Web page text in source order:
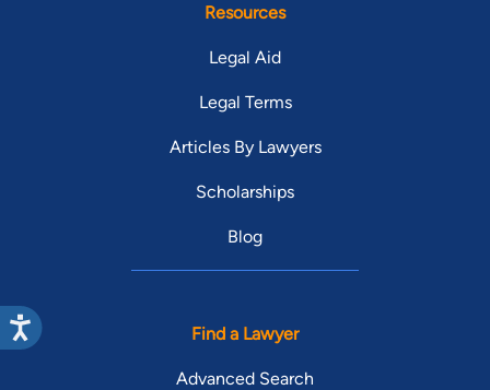
Resources
Legal Aid
Legal Terms
Articles By Lawyers
Scholarships
Blog
Find a Lawyer
Advanced Search